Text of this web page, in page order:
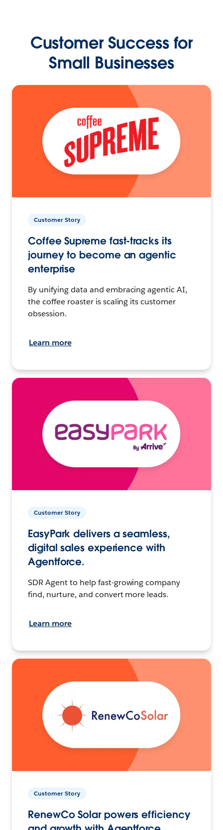
Customer Success for
Small Businesses
Customer Story
Coffee Supreme fast-tracks its
journey to become an agentic
enterprise
By unifying data and embracing agentic AI,
the coffee roaster is scaling its customer
obsession.
Learn more
Customer Story
EasyPark delivers a seamless,
digital sales experience with
Agentforce.
SDR Agent to help fast-growing company
find, nurture, and convert more leads.
Learn more
Customer Story
RenewCo Solar powers efficiency